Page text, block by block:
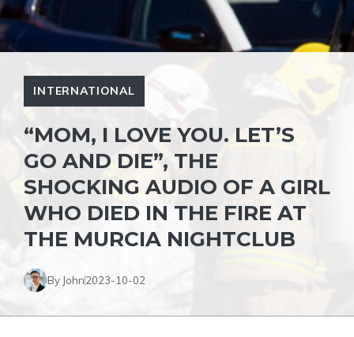
INTERNATIONAL
“MOM, I LOVE YOU. LET’S
GO AND DIE”, THE
SHOCKING AUDIO OF A GIRL
WHO DIED IN THE FIRE AT
THE MURCIA NIGHTCLUB
By John2023-10-02